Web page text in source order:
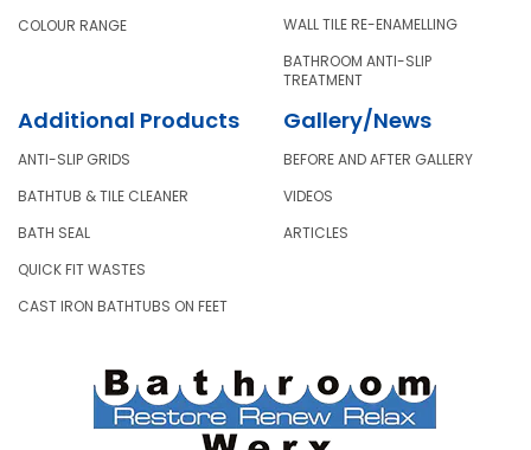
COLOUR RANGE
WALL TILE RE-ENAMELLING
BATHROOM ANTI-SLIP
TREATMENT
Additional Products
ANTI-SLIP GRIDS
BATHTUB & TILE CLEANER
BATH SEAL
QUICK FIT WASTES
CAST IRON BATHTUBS ON FEET
Gallery/News
BEFORE AND AFTER GALLERY
VIDEOS
ARTICLES